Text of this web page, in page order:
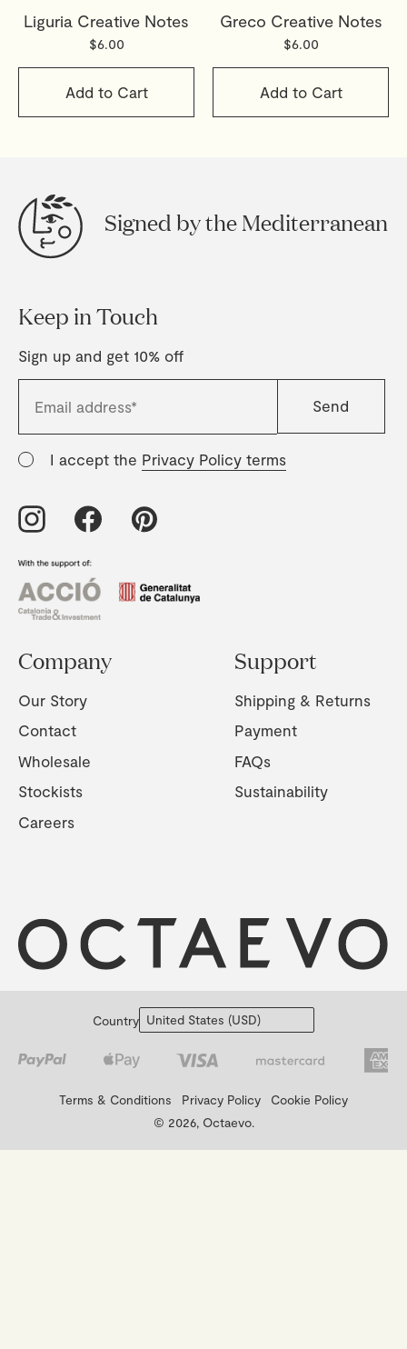
Liguria Creative Notes
$6.00
Add to Cart
Greco Creative Notes
$6.00
Add to Cart
Signed by the Mediterranean
Keep in Touch
Sign up and get 10% off
I accept the Privacy Policy terms
Company
Our Story
Contact
Wholesale
Stockists
Careers
Support
Shipping & Returns
Payment
FAQs
Sustainability
Country
Terms & Conditions Privacy Policy
Cookie Policy
© 2026, Octaevo.